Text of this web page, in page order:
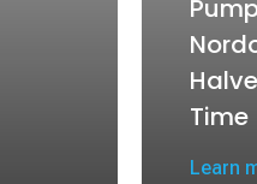
Time
Learn